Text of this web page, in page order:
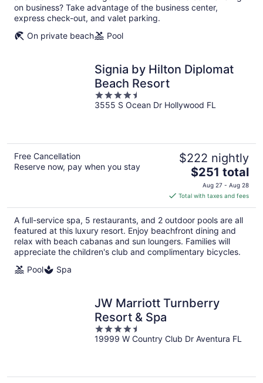
on business? Take advantage of the business center,
express check-out, and valet parking.
On private beach
Pool
Signia by Hilton Diplomat
Beach Resort
4.5
out
3555 S Ocean Dr Hollywood FL
Free Cancellation
Reserve now, pay when you stay
$222 nightly
The
price
is
$251
total
per
night
$251 total
Aug 27 - Aug 28
Total with taxes and fees
A full-service spa, 5 restaurants, and 2 outdoor pools are all
featured at this luxury resort. Enjoy beachfront dining and
relax with beach cabanas and sun loungers. Families will
appreciate the children's club and complimentary bicycles.
Pool
Spa
JW Marriott Turnberry
Resort & Spa
4.5
out
19999 W Country Club Dr Aventura FL